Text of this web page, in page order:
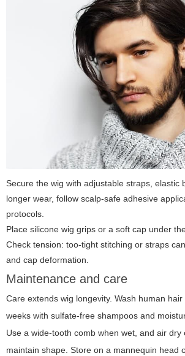
Secure the wig with adjustable straps, elastic
longer wear, follow scalp-safe adhesive
protocols.
Place silicone wig grips or a soft cap under
Check tension: too-tight stitching or straps
and cap deformation.
Maintenance and care
Care extends wig longevity. Wash human
weeks with sulfate-free shampoos and
Use a wide-tooth comb when wet, and air dry
maintain shape. Store on a mannequin head